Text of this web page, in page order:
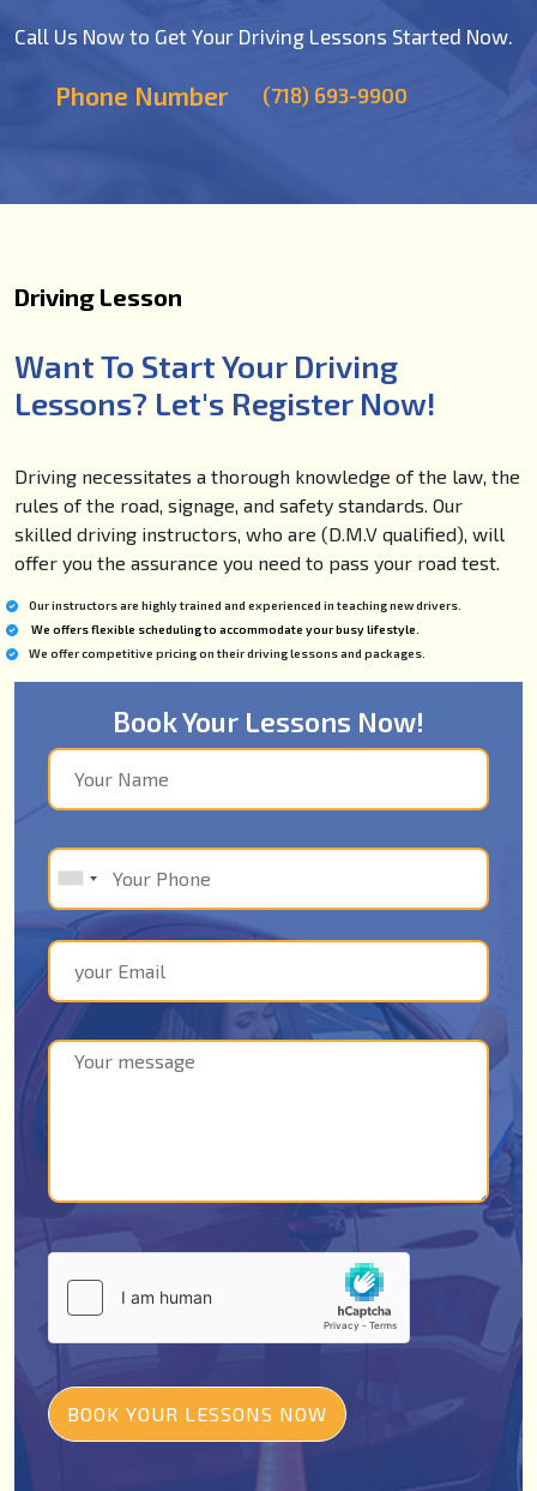
Call Us Now to Get Your Driving Lessons Started Now.
Phone Number (718) 693-9900
Driving Lesson
Want To Start Your Driving
Lessons? Let's Register Now!
Driving necessitates a thorough knowledge of the law, the
rules of the road, signage, and safety standards. Our
skilled driving instructors, who are (D.M.V qualified), will
offer you the assurance you need to pass your road test.
Our instructors are highly trained and experienced in teaching new drivers.
We offers flexible scheduling to accommodate your busy lifestyle.
We offer competitive pricing on their driving lessons and packages.
Book Your Lessons Now!
BOOK YOUR LESSONS NOW